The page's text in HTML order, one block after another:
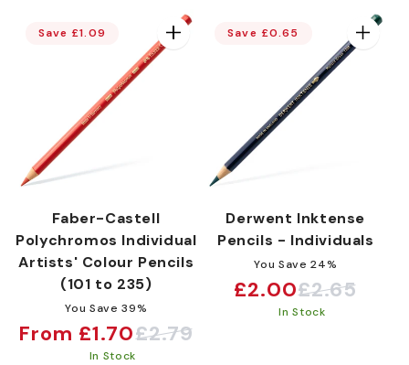
e
t
i
o
Save £1.09
Faber-Castell
Polychromos Individual
Artists' Colour Pencils
(101 to 235)
You Save 39%
Sale
From £1.70
Regular
£2.79
In Stock
Save £0.65
Derwent Inktense
Pencils - Individuals
You Save 24%
Sale
price
£2.00
Regular
price
£2.65
In Stock